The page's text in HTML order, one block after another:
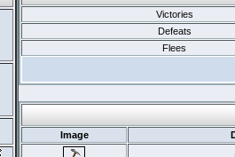
Victories
Defeats
Flees
Image